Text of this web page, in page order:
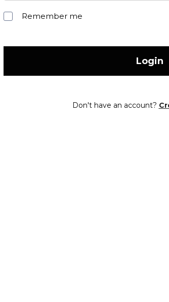
Remember me
Login
Don't have an account?